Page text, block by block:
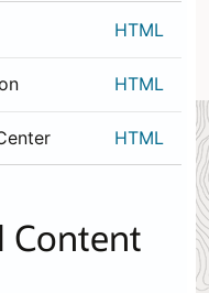
HTML
HTML
HTML
Content